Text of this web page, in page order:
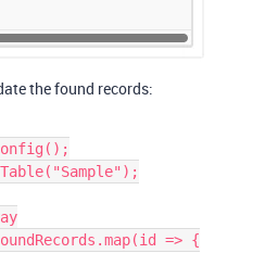
the found records:
=> {